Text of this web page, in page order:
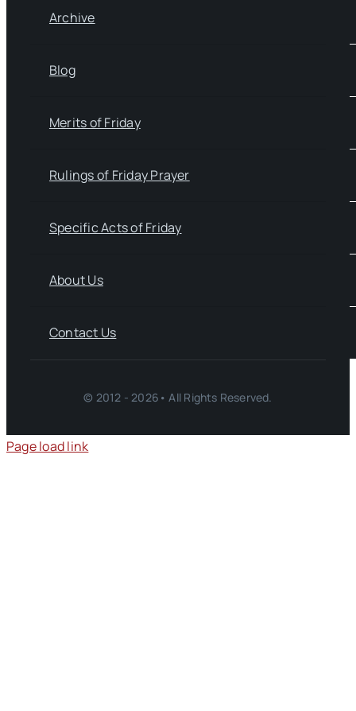
Archive
Blog
Merits of Friday
Rulings of Friday Prayer
Specific Acts of Friday
About Us
Contact Us
© 2012 - 2026• All Rights Reserved.
Page load link